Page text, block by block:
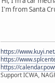
I'm from Santa
https://
https://
https://
Support ICWA,